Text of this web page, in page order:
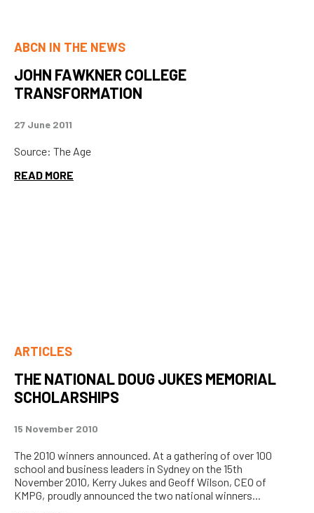
ABCN IN THE NEWS
JOHN FAWKNER COLLEGE
TRANSFORMATION
27 June 2011
Source: The Age
READ MORE
ARTICLES
THE NATIONAL DOUG JUKES MEMORIAL
SCHOLARSHIPS
15 November 2010
The 2010 winners announced. At a gathering of over 100
school and business leaders in Sydney on the 15th
November 2010, Kerry Jukes and Geoff Wilson, CEO of
KMPG, proudly announced the two national winners...